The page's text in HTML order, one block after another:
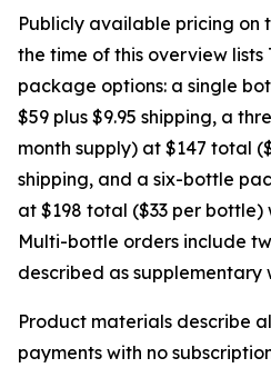
Publicly available pricing on
the time of this overview lists
package options: a single
$59 plus $9.95 shipping, a
month supply) at $147 total
shipping, and a six-bottle
at $198 total ($33 per bottle)
Multi-bottle orders include
described as supplementary
Product materials describe
payments with no